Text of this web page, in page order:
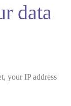
data
your IP address